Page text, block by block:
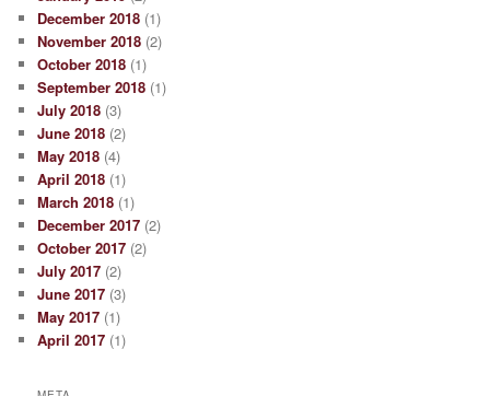
December 2018 (1)
November 2018 (2)
October 2018 (1)
September 2018 (1)
July 2018 (3)
June 2018 (2)
May 2018 (4)
April 2018 (1)
March 2018 (1)
December 2017 (2)
October 2017 (2)
July 2017 (2)
June 2017 (3)
May 2017 (1)
April 2017 (1)